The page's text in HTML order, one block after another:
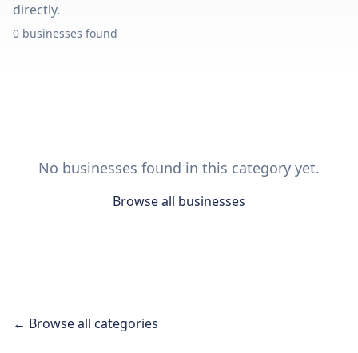
directly.
0 businesses found
No businesses found in this category yet.
Browse all businesses
← Browse all categories